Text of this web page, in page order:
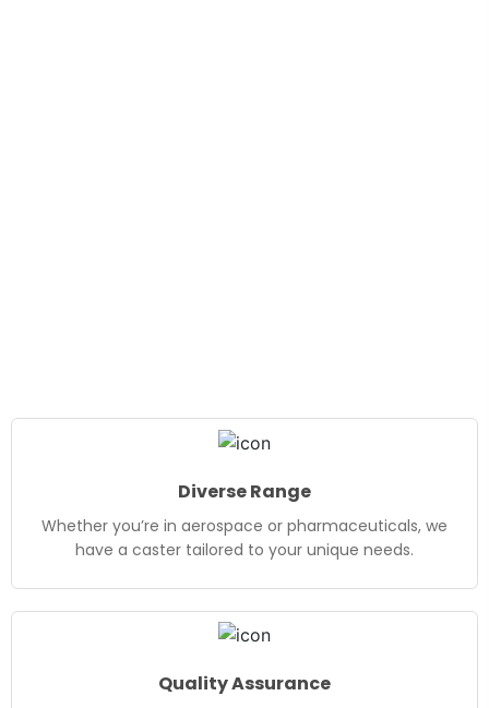
Diverse Range
Whether you’re in aerospace or pharmaceuticals, we
have a caster tailored to your unique needs.
Quality Assurance